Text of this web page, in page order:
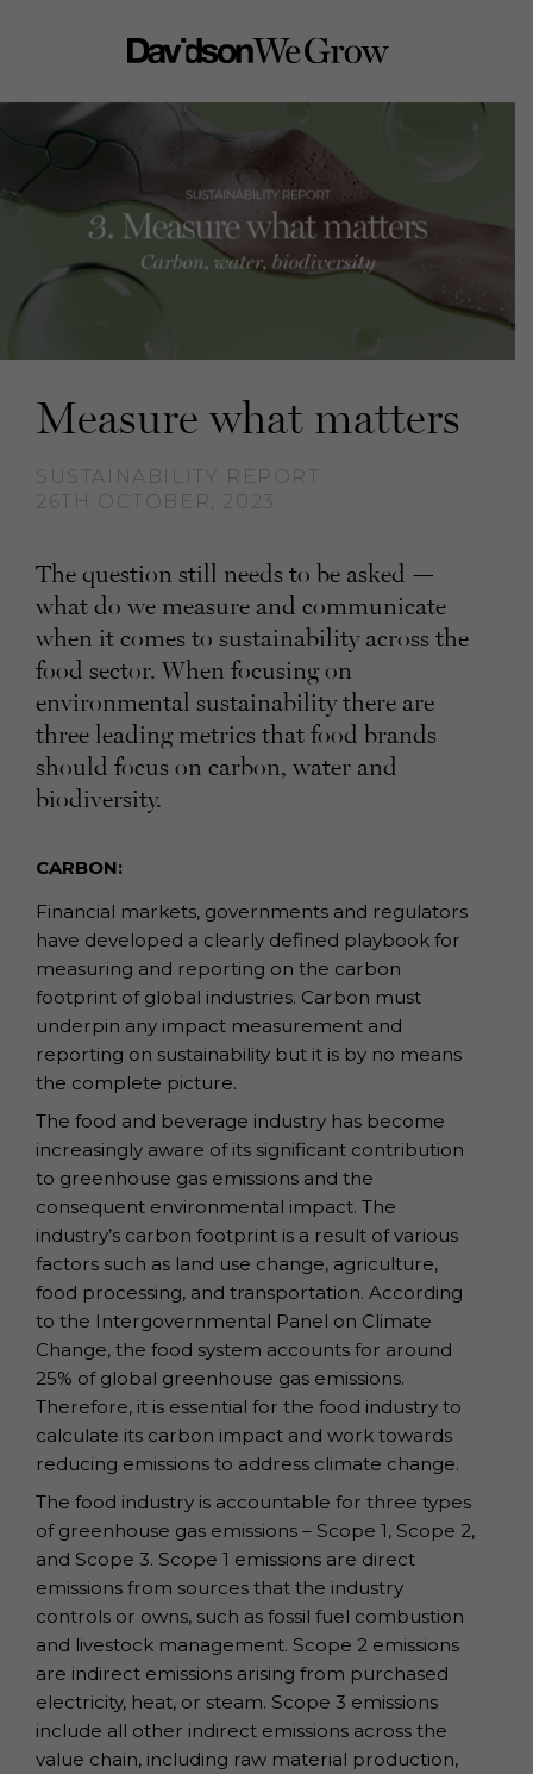
Measure what matters
SUSTAINABILITY REPORT
26TH OCTOBER, 2023
The question still needs to be asked —
what do we measure and communicate
when it comes to sustainability across the
food sector. When focusing on
environmental sustainability there are
three leading metrics that food brands
should focus on carbon, water and
biodiversity.
CARBON:
Financial markets, governments and regulators
have developed a clearly defined playbook for
measuring and reporting on the carbon
footprint of global industries. Carbon must
underpin any impact measurement and
reporting on sustainability but it is by no means
the complete picture.
The food and beverage industry has become
increasingly aware of its significant contribution
to greenhouse gas emissions and the
consequent environmental impact. The
industry’s carbon footprint is a result of various
factors such as land use change, agriculture,
food processing, and transportation. According
to the Intergovernmental Panel on Climate
Change, the food system accounts for around
25% of global greenhouse gas emissions.
Therefore, it is essential for the food industry to
calculate its carbon impact and work towards
reducing emissions to address climate change.
The food industry is accountable for three types
of greenhouse gas emissions – Scope 1, Scope 2,
and Scope 3. Scope 1 emissions are direct
emissions from sources that the industry
controls or owns, such as fossil fuel combustion
and livestock management. Scope 2 emissions
are indirect emissions arising from purchased
electricity, heat, or steam. Scope 3 emissions
include all other indirect emissions across the
value chain, including raw material production,